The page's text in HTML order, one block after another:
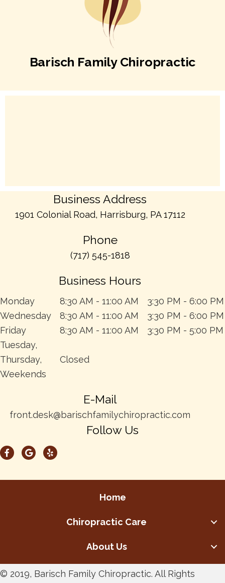
Barisch Family Chiropractic
Business Address
1901 Colonial Road, Harrisburg, PA 17112
Phone
(717) 545-1818
Business Hours
Monday 8:30 AM - 11:00 AM
3:30 PM - 6:00 PM
Wednesday
8:30 AM - 11:00 AM
3:30 PM - 6:00 PM
Friday
8:30 AM - 11:00 AM
3:30 PM - 5:00 PM
Tuesday,
Thursday,
Weekends
Closed
E-Mail
front.desk@barischfamilychiropractic.com
Follow Us
Home
Chiropractic Care
About Us
© 2019, Barisch Family Chiropractic. All Rights